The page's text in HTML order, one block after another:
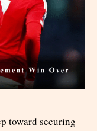
toward securing